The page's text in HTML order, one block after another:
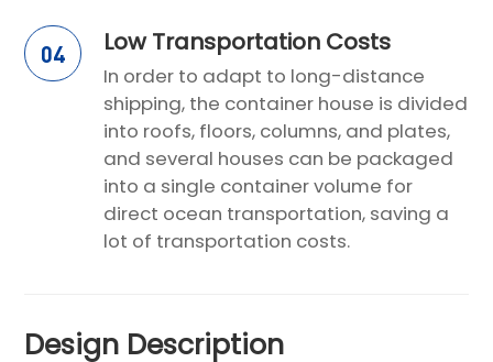
04 Low Transportation Costs
In order to adapt to long-distance
shipping, the container house is divided
into roofs, floors, columns, and plates,
and several houses can be packaged
into a single container volume for
direct ocean transportation, saving a
lot of transportation costs.
Design Description